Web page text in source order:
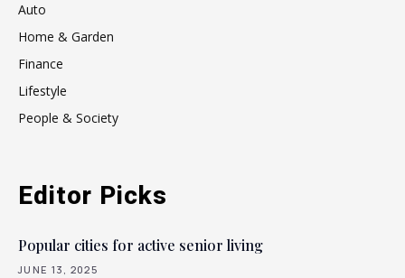
Auto
Home & Garden
Finance
Lifestyle
People & Society
Editor Picks
Popular cities for active senior living
JUNE 13, 2025